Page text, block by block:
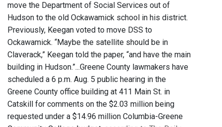
move the Department of Social Services out of
Hudson to the old Ockawamick school in his district.
Previously, Keegan voted to move DSS to
Ockawamick. “Maybe the satellite should be in
Claverack,” Keegan told the paper, “and have the main
building in Hudson.”...Greene County lawmakers have
scheduled a 6 p.m. Aug. 5 public hearing in the
Greene County office building at 411 Main St. in
Catskill for comments on the $2.03 million being
requested under a $14.96 million Columbia-Greene